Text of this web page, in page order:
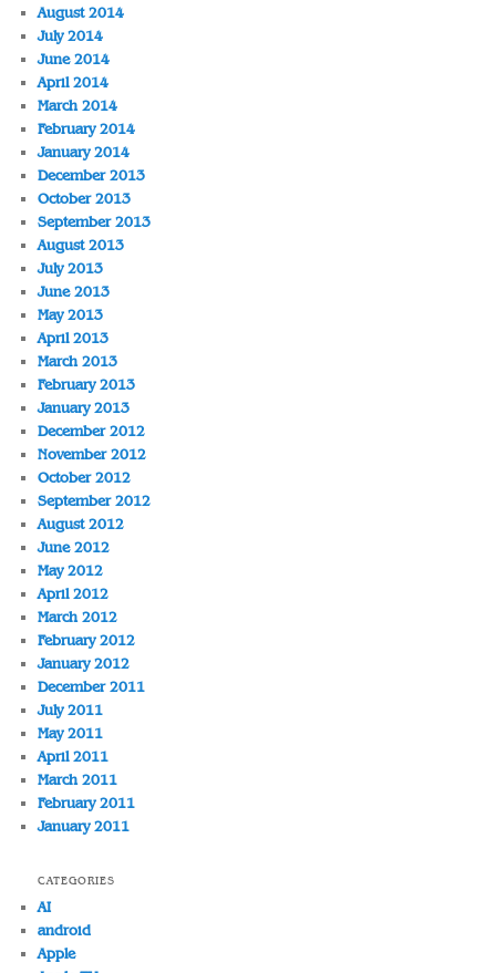
August 2014
July 2014
June 2014
April 2014
March 2014
February 2014
January 2014
December 2013
October 2013
September 2013
August 2013
July 2013
June 2013
May 2013
April 2013
March 2013
February 2013
January 2013
December 2012
November 2012
October 2012
September 2012
August 2012
June 2012
May 2012
April 2012
March 2012
February 2012
January 2012
December 2011
July 2011
May 2011
April 2011
March 2011
February 2011
January 2011
CATEGORIES
AI
android
Apple